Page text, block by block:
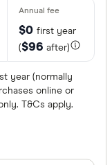
$0 first year
($96 after)
year (normally
online or
T&Cs apply.